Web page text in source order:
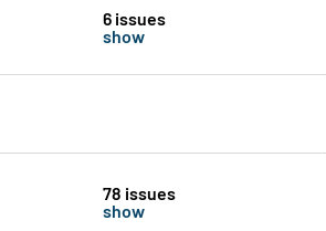
6 issues
show
78 issues
show